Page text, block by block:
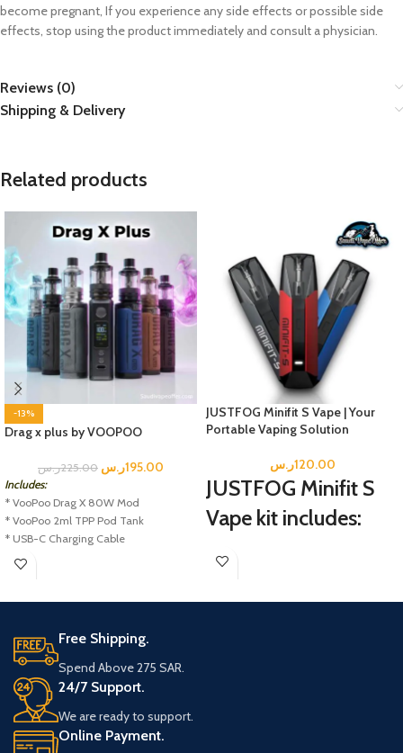
become pregnant, If you experience any side effects or possible side
effects, stop using the product immediately and consult a physician.
Reviews (0)
Shipping & Delivery
Related products
-13%
Drag x plus by VOOPOO
225.00ر.س 195.00ر.س
Includes:
* VooPoo Drag X 80W Mod
* VooPoo 2ml TPP Pod Tank
* USB-C Charging Cable
* TPP DM1 0.15 Ohm Coil
JUSTFOG Minifit S Vape | Your
Portable Vaping Solution
120.00ر.س
JUSTFOG Minifit S
Vape kit includes:
1 MINIFIT-S Pod
1 Instructional Manual
Free Shipping.
Spend Above 275 SAR.
24/7 Support.
We are ready to support.
Online Payment.